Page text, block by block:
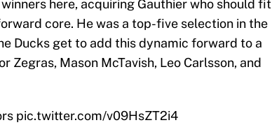
here, acquiring Gauthier who should fit
core. He was a top-five selection in the
Ducks get to add this dynamic forward to a
Zegras, Mason McTavish, Leo Carlsson, and
pic.twitter.com/v09HsZT2i4